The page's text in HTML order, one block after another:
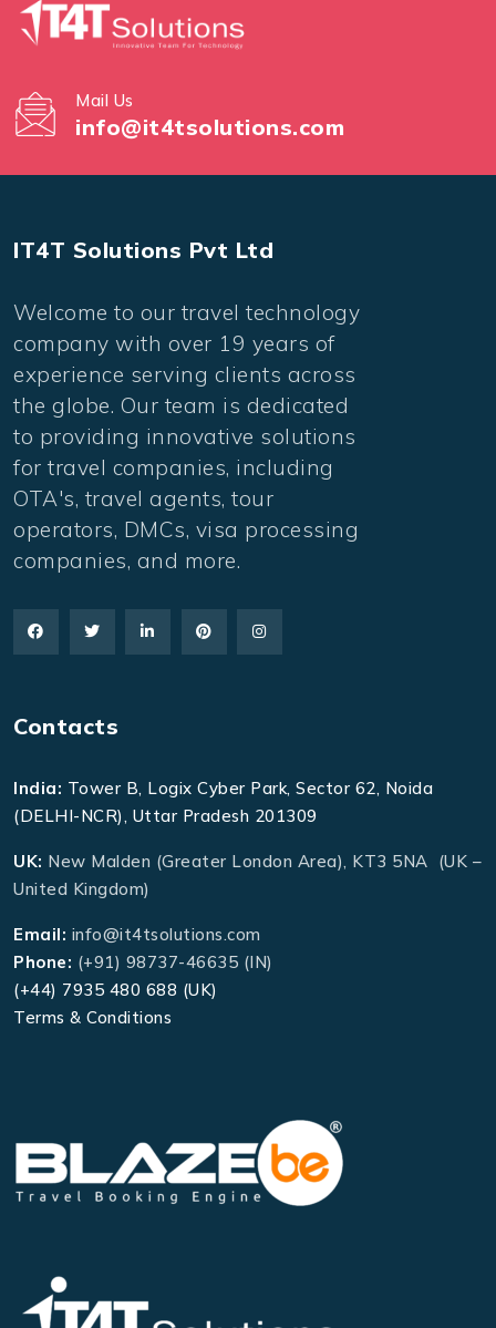
Mail Us
info@it4tsolutions.com
IT4T Solutions Pvt Ltd
Welcome to our travel technology
company with over 19 years of
experience serving clients across
the globe. Our team is dedicated
to providing innovative solutions
for travel companies, including
OTA's, travel agents, tour
operators, DMCs, visa processing
companies, and more.
Contacts
India: Tower B, Logix Cyber Park, Sector 62, Noida
(DELHI-NCR), Uttar Pradesh 201309
UK: New Malden (Greater London Area), KT3 5NA (UK –
United Kingdom)
Email: info@it4tsolutions.com
Phone: (+91) 98737-46635 (IN)
(+44) 7935 480 688 (UK)
Terms & Conditions